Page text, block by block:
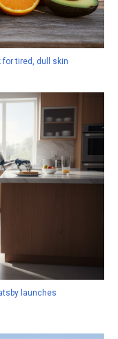
tired, dull skin
launches